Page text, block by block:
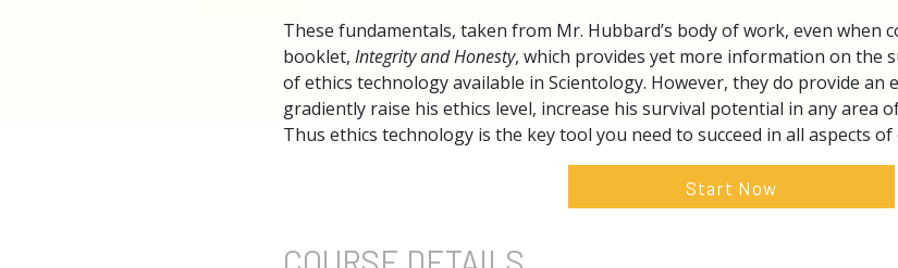
These fundamentals, taken from Mr. Hubbard’s body of work, even when
booklet, Integrity and Honesty, which provides yet more information on the
of ethics technology available in Scientology. However, they do provide an
gradiently raise his ethics level, increase his survival potential in any area
Thus ethics technology is the key tool you need to succeed in all aspects of
Start Now